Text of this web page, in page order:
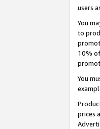
users
You
to
10%
You
prices